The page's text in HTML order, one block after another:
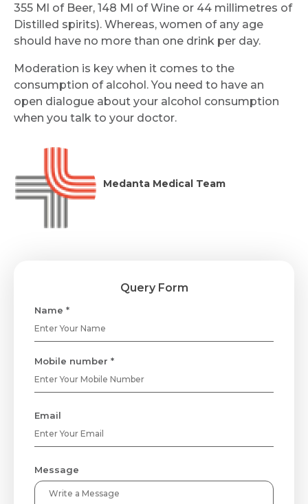
355 Ml of Beer, 148 Ml of Wine or 44 millimetres of
Distilled spirits). Whereas, women of any age
should have no more than one drink per day.
Moderation is key when it comes to the
consumption of alcohol. You need to have an
open dialogue about your alcohol consumption
when you talk to your doctor.
Medanta Medical Team
Query Form
Name *
Mobile number *
Email
Message